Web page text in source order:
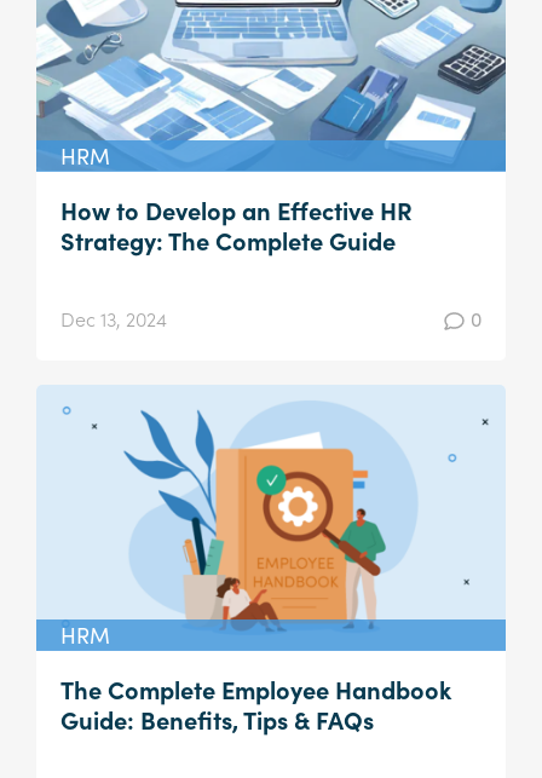
HRM
How to Develop an Effective HR
Strategy: The Complete Guide
Dec 13, 2024 0
HRM
The Complete Employee Handbook
Guide: Benefits, Tips & FAQs